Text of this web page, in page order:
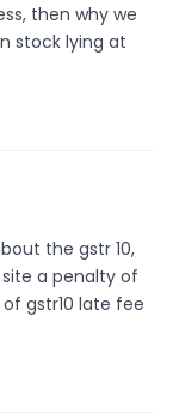
then why we
stock lying at
the gstr 10,
a penalty of
gstr10 late fee